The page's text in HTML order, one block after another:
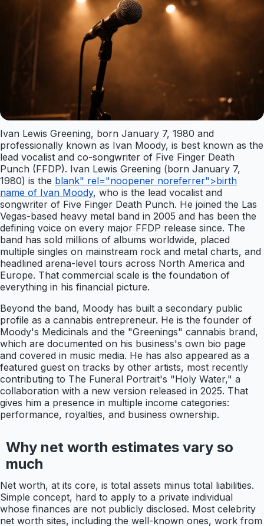
Ivan Lewis Greening, born January 7, 1980 and
professionally known as Ivan Moody, is best known as the
lead vocalist and co-songwriter of Five Finger Death
Punch (FFDP). Ivan Lewis Greening (born January 7,
1980) is the blank" rel="noopener noreferrer">birth
name of Ivan Moody, who is the lead vocalist and
songwriter of Five Finger Death Punch. He joined the Las
Vegas-based heavy metal band in 2005 and has been the
defining voice on every major FFDP release since. The
band has sold millions of albums worldwide, placed
multiple singles on mainstream rock and metal charts, and
headlined arena-level tours across North America and
Europe. That commercial scale is the foundation of
everything in his financial picture.
Beyond the band, Moody has built a secondary public
profile as a cannabis entrepreneur. He is the founder of
Moody's Medicinals and the "Greenings" cannabis brand,
which are documented on his business's own bio page
and covered in music media. He has also appeared as a
featured guest on tracks by other artists, most recently
contributing to The Funeral Portrait's "Holy Water," a
collaboration with a new version released in 2025. That
gives him a presence in multiple income categories:
performance, royalties, and business ownership.
Why net worth estimates vary so
much
Net worth, at its core, is total assets minus total liabilities.
Simple concept, hard to apply to a private individual
whose finances are not publicly disclosed. Most celebrity
net worth sites, including the well-known ones, work from